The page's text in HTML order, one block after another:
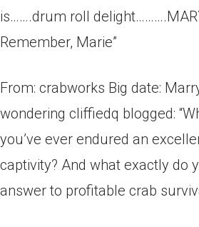
is…….drum roll
Remember, Marie”
From: crabworks Big date:
wondering cliffiedq blogged:
you’ve ever endured an
captivity? And what exactly do
answer to profitable crab